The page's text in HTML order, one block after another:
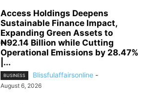
Access Holdings Deepens
Sustainable Finance Impact,
Expanding Green Assets to
₦92.14 Billion while Cutting
Operational Emissions by 28.47%
|...
BUSINESS Blissfulaffairsonline -
August 6, 2026